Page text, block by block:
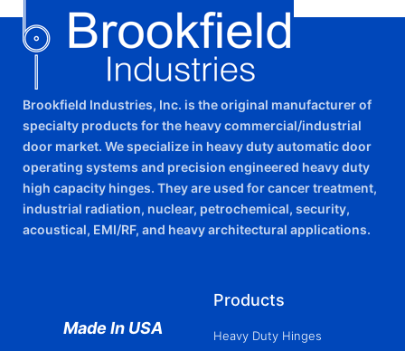
Brookfield Industries, Inc. is the original manufacturer of
specialty products for the heavy commercial/industrial
door market. We specialize in heavy duty automatic door
operating systems and precision engineered heavy duty
high capacity hinges. They are used for cancer treatment,
industrial radiation, nuclear, petrochemical, security,
acoustical, EMI/RF, and heavy architectural applications.
Made In USA
Products
Heavy Duty Hinges